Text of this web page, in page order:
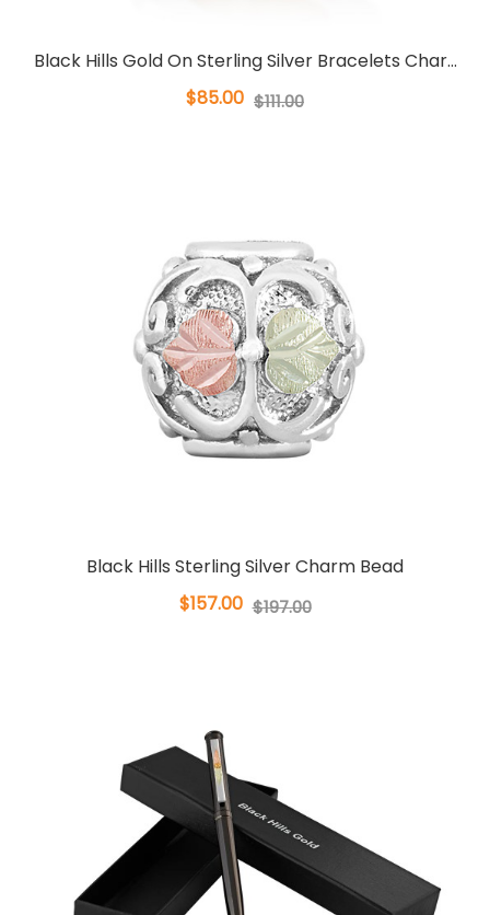
Black Hills Gold On Sterling Silver Bracelets Char...
$85.00 $111.00
Black Hills Sterling Silver Charm Bead
$157.00 $197.00